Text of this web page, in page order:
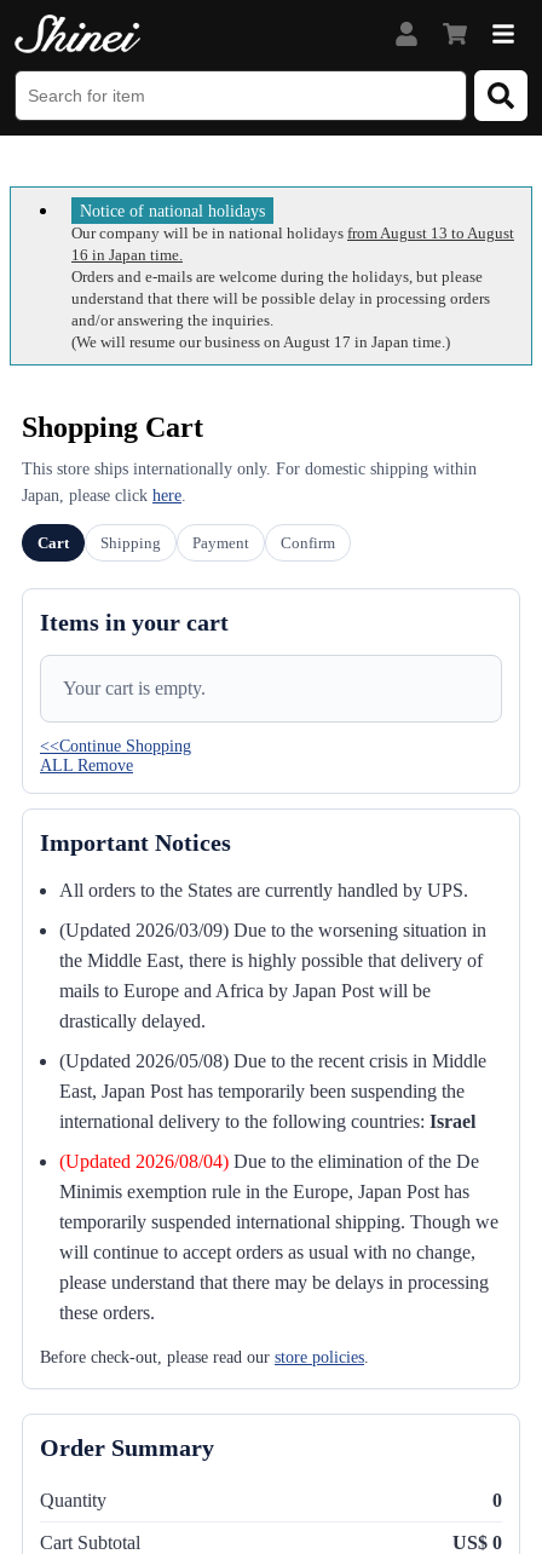
Notice of national holidays
Our company will be in national holidays from August 13 to August
16 in Japan time.
Orders and e-mails are welcome during the holidays, but please
understand that there will be possible delay in processing orders
and/or answering the inquiries.
(We will resume our business on August 17 in Japan time.)
Shopping Cart
This store ships internationally only. For domestic shipping within
Japan, please click here.
Cart Shipping Payment Confirm
Items in your cart
Your cart is empty.
<<Continue Shopping
ALL Remove
Important Notices
All orders to the States are currently handled by UPS.
(Updated 2026/03/09) Due to the worsening situation in
the Middle East, there is highly possible that delivery of
mails to Europe and Africa by Japan Post will be
drastically delayed.
(Updated 2026/05/08) Due to the recent crisis in Middle
East, Japan Post has temporarily been suspending the
international delivery to the following countries: Israel
(Updated 2026/08/04) Due to the elimination of the De
Minimis exemption rule in the Europe, Japan Post has
temporarily suspended international shipping. Though we
will continue to accept orders as usual with no change,
please understand that there may be delays in processing
these orders.
Before check-out, please read our store policies.
Order Summary
Quantity 0
Cart Subtotal US$ 0